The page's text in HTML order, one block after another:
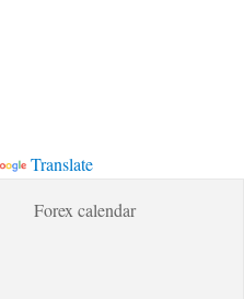
Translate
Forex calendar